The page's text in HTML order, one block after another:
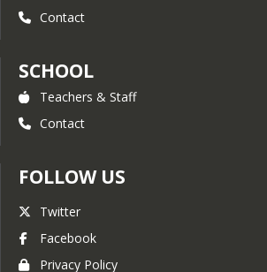
Contact
SCHOOL
Teachers & Staff
Contact
FOLLOW US
Twitter
Facebook
Privacy Policy